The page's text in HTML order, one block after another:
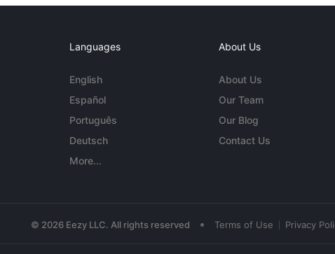
Languages
English
Español
Português
Deutsch
More...
About Us
About Us
Our Team
Our Blog
Contact Us
© 2026 Eezy LLC. All rights reserved • Terms of Use Privacy